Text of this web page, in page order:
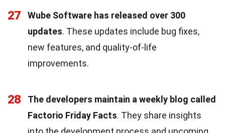
27
Wube Software has released over 300
updates. These updates include bug fixes,
new features, and quality-of-life
improvements.
28
The developers maintain a weekly blog called
Factorio Friday Facts. They share insights